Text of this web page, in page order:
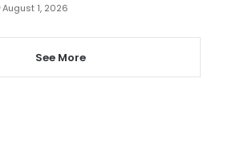
August 1, 2026
See More